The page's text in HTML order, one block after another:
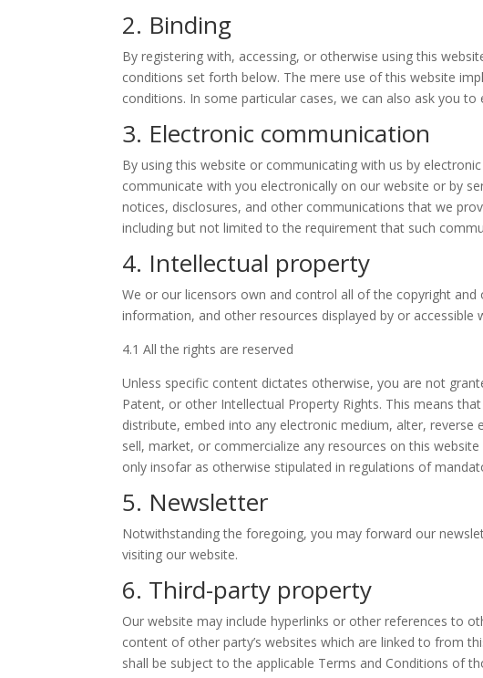
2. Binding
By registering with, accessing, or otherwise using this
conditions set forth below. The mere use of this website
conditions. In some particular cases, we can also ask you to
3. Electronic communication
By using this website or communicating with us by
communicate with you electronically on our website or by
notices, disclosures, and other communications that we
including but not limited to the requirement that such
4. Intellectual property
We or our licensors own and control all of the copyright
information, and other resources displayed by or accessible
4.1 All the rights are reserved
Unless specific content dictates otherwise, you are not
Patent, or other Intellectual Property Rights. This means
distribute, embed into any electronic medium, alter,
sell, market, or commercialize any resources on this
only insofar as otherwise stipulated in regulations of
5. Newsletter
Notwithstanding the foregoing, you may forward our
visiting our website.
6. Third-party property
Our website may include hyperlinks or other references to
content of other party’s websites which are linked to from
shall be subject to the applicable Terms and Conditions of